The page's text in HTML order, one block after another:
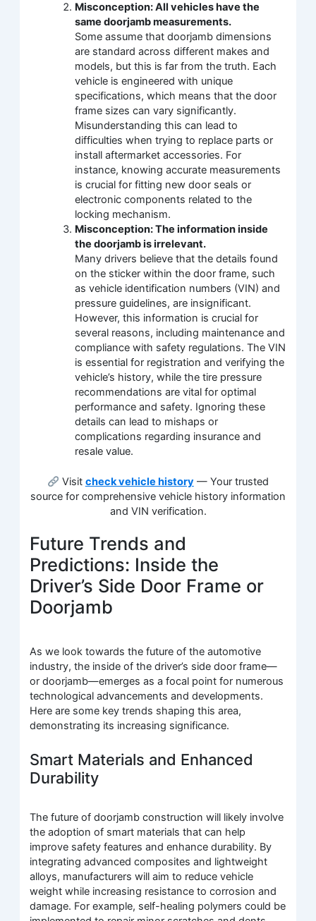
Misconception: All vehicles have the
same doorjamb measurements.
Some assume that doorjamb dimensions
are standard across different makes and
models, but this is far from the truth. Each
vehicle is engineered with unique
specifications, which means that the door
frame sizes can vary significantly.
Misunderstanding this can lead to
difficulties when trying to replace parts or
install aftermarket accessories. For
instance, knowing accurate measurements
is crucial for fitting new door seals or
electronic components related to the
locking mechanism.
Misconception: The information inside
the doorjamb is irrelevant.
Many drivers believe that the details found
on the sticker within the door frame, such
as vehicle identification numbers (VIN) and
pressure guidelines, are insignificant.
However, this information is crucial for
several reasons, including maintenance and
compliance with safety regulations. The VIN
is essential for registration and verifying the
vehicle’s history, while the tire pressure
recommendations are vital for optimal
performance and safety. Ignoring these
details can lead to mishaps or
complications regarding insurance and
resale value.
Visit check vehicle history— Your trusted
source for comprehensive vehicle history information
and VIN verification.
Future Trends and
Predictions: Inside the
Driver’s Side Door Frame or
Doorjamb
As we look towards the future of the automotive
industry, the inside of the driver’s side door frame—
or doorjamb—emerges as a focal point for numerous
technological advancements and developments.
Here are some key trends shaping this area,
demonstrating its increasing significance.
Smart Materials and Enhanced
Durability
The future of doorjamb construction will likely involve
the adoption of smart materials that can help
improve safety features and enhance durability. By
integrating advanced composites and lightweight
alloys, manufacturers will aim to reduce vehicle
weight while increasing resistance to corrosion and
damage. For example, self-healing polymers could be